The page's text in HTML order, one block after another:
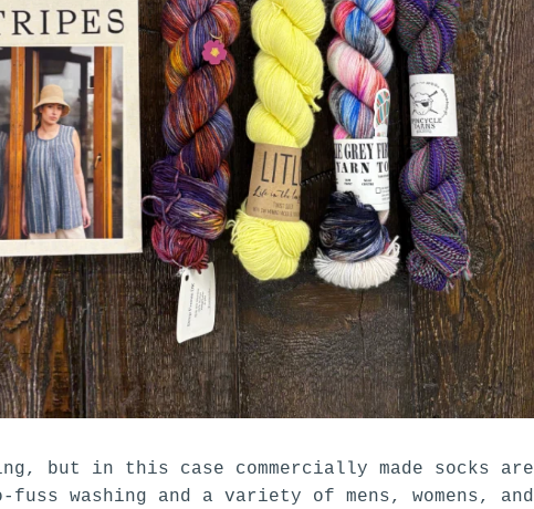
but in this case commercially made socks are
fuss washing and a variety of mens, womens, and